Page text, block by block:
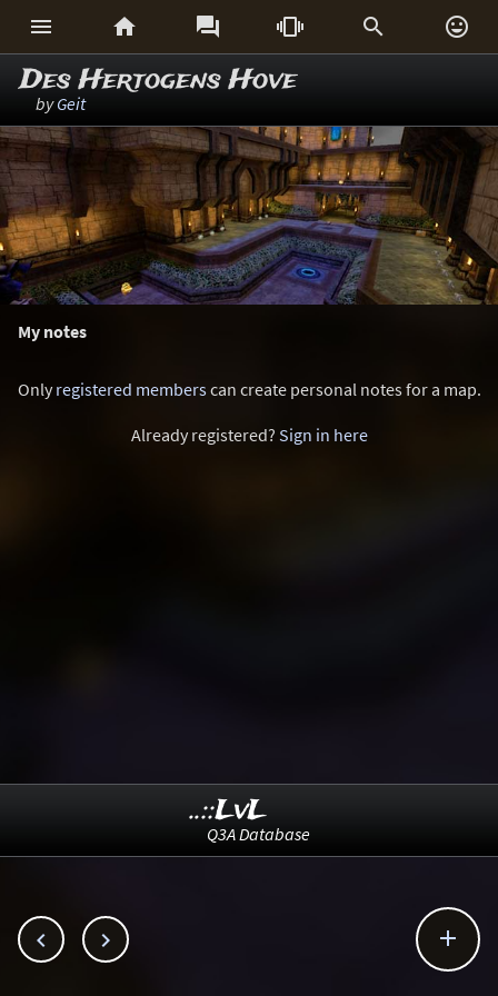
     
Des Hertogens Hove
byGeit
My notes
Onlyregistered memberscan create personal notes for a map.
Already registered? Sign in here
  
..::LvL
Q3A Database